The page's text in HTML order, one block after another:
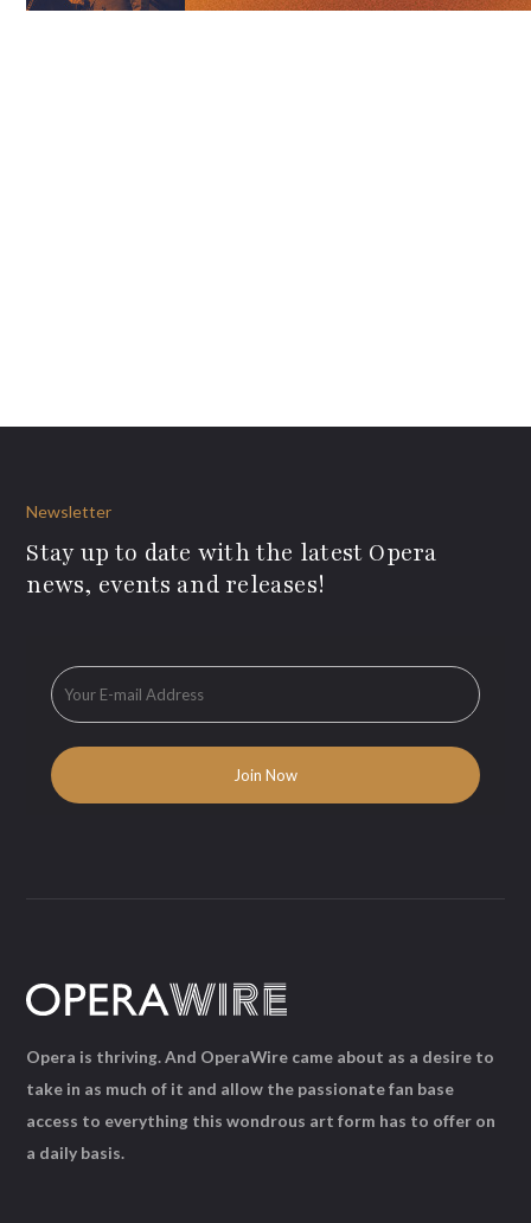
Newsletter
Stay up to date with the latest Opera
news, events and releases!
Opera is thriving. And OperaWire came about as a desire to
take in as much of it and allow the passionate fan base
access to everything this wondrous art form has to offer on
a daily basis.